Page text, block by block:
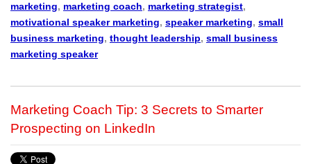
marketing, marketing coach, marketing strategist,
motivational speaker marketing, speaker marketing, small
business marketing, thought leadership, small business
marketing speaker
Marketing Coach Tip: 3 Secrets to Smarter
Prospecting on LinkedIn